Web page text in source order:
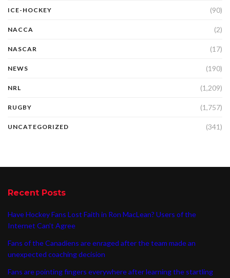
ICE-HOCKEY (90)
NACCA (2)
NASCAR (17)
NEWS (190)
NRL (1,209)
RUGBY (1,757)
UNCATEGORIZED (341)
Recent Posts
Have Hockey Fans Lost Faith in Ron MacLean? Users of the
Internet Can’t Agree
Fans of the Canadiens are enraged after the team made an
unexpected coaching decision
Fans are pointing fingers everywhere after learning the startling